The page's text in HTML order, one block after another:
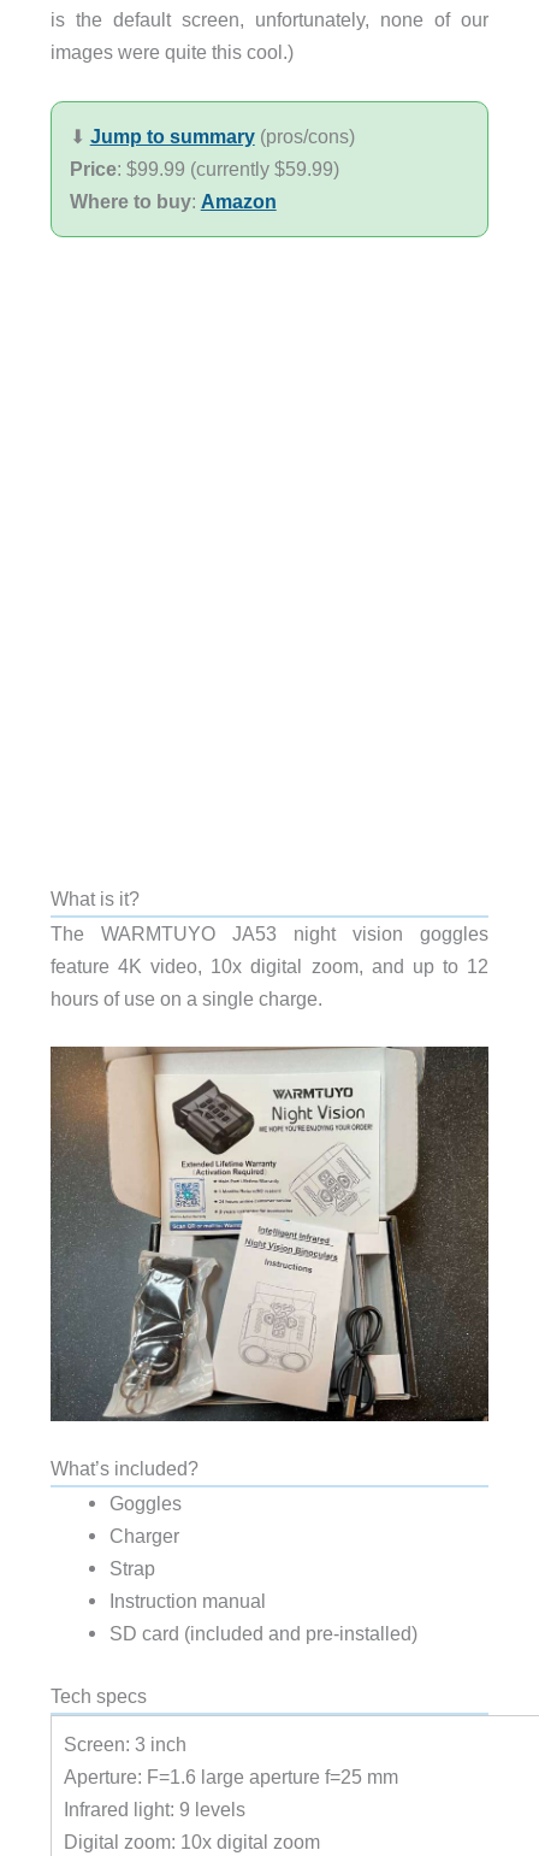
is the default screen, unfortunately, none of our
images were quite this cool.)
⬇︎ Jump to summary(pros/cons)
Price: $99.99 (currently $59.99)
Where to buy: Amazon
What is it?
The WARMTUYO JA53 night vision goggles
feature 4K video, 10x digital zoom, and up to 12
hours of use on a single charge.
What’s included?
Goggles
Charger
Strap
Instruction manual
SD card (included and pre-installed)
Tech specs
Screen: 3 inch
Aperture: F=1.6 large aperture f=25 mm
Infrared light: 9 levels
Digital zoom: 10x digital zoom